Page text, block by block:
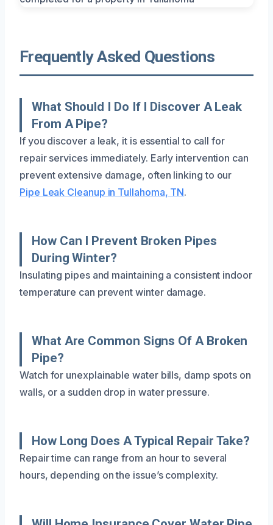
Frequently Asked Questions
What Should I Do If I Discover A Leak
From A Pipe?
If you discover a leak, it is essential to call for
repair services immediately. Early intervention can
prevent extensive damage, often linking to our
Pipe Leak Cleanup in Tullahoma, TN.
How Can I Prevent Broken Pipes
During Winter?
Insulating pipes and maintaining a consistent indoor
temperature can prevent winter damage.
What Are Common Signs Of A Broken
Pipe?
Watch for unexplainable water bills, damp spots on
walls, or a sudden drop in water pressure.
How Long Does A Typical Repair Take?
Repair time can range from an hour to several
hours, depending on the issue’s complexity.